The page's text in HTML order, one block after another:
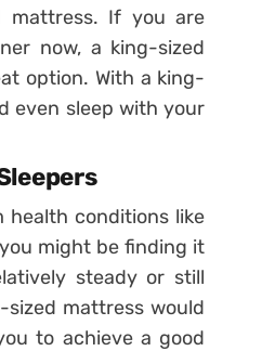
mattress. If you are
now, a king-sized
option. With a king-
even sleep with your
conditions like
might be finding it
steady or still
sized mattress would
to achieve a good